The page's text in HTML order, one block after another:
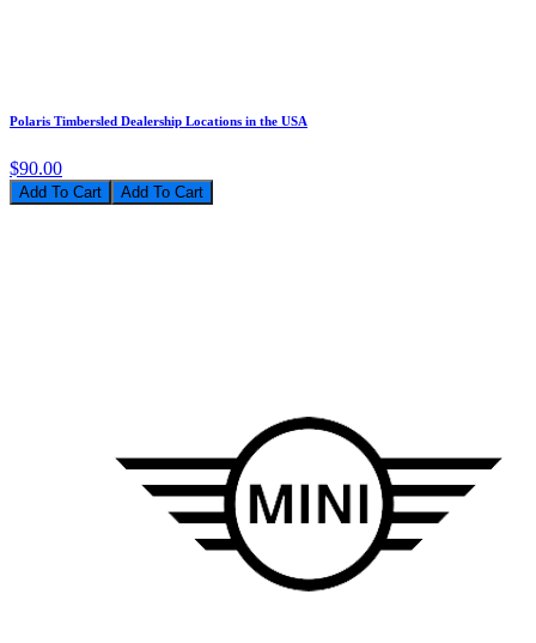
Polaris Timbersled Dealership Locations in the USA
$90.00
Add To Cart